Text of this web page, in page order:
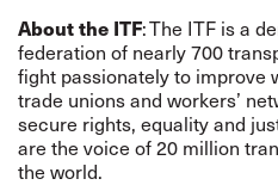
About the ITF: The ITF is a
federation of nearly 700
fight passionately to improve
trade unions and workers’
secure rights, equality and
are the voice of 20 million
the world.